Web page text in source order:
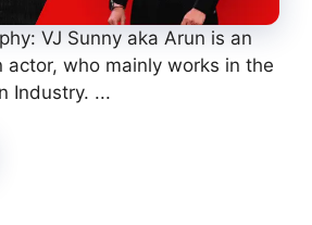
VJ Sunny aka Arun is an
actor, who mainly works in the
Industry. ...